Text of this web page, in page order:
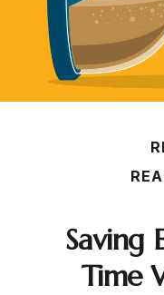
Saving
Time